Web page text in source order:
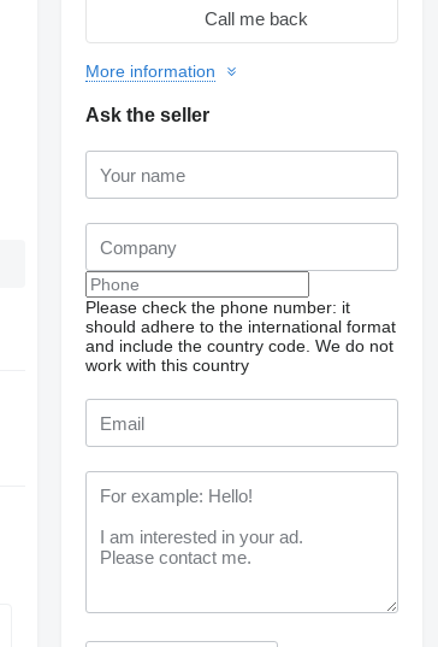
Call me back
More information
Ask the seller
Please check the phone number: it
should adhere to the international format
and include the country code. We do not
work with this country